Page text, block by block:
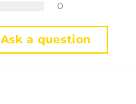
0
Ask a question